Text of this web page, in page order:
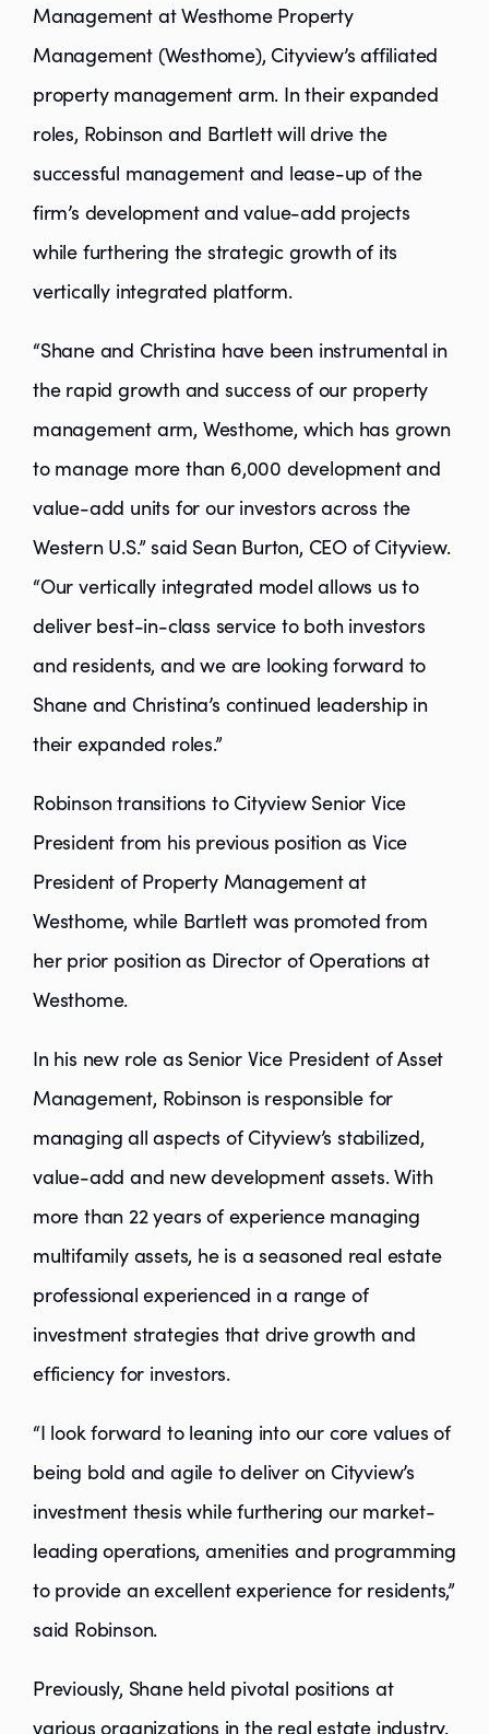
Management at Westhome Property
Management (Westhome), Cityview’s affiliated
property management arm. In their expanded
roles, Robinson and Bartlett will drive the
successful management and lease-up of the
firm’s development and value-add projects
while furthering the strategic growth of its
vertically integrated platform.
“Shane and Christina have been instrumental in
the rapid growth and success of our property
management arm, Westhome, which has grown
to manage more than 6,000 development and
value-add units for our investors across the
Western U.S.” said Sean Burton, CEO of Cityview.
“Our vertically integrated model allows us to
deliver best-in-class service to both investors
and residents, and we are looking forward to
Shane and Christina’s continued leadership in
their expanded roles.”
Robinson transitions to Cityview Senior Vice
President from his previous position as Vice
President of Property Management at
Westhome, while Bartlett was promoted from
her prior position as Director of Operations at
Westhome.
In his new role as Senior Vice President of Asset
Management, Robinson is responsible for
managing all aspects of Cityview’s stabilized,
value-add and new development assets. With
more than 22 years of experience managing
multifamily assets, he is a seasoned real estate
professional experienced in a range of
investment strategies that drive growth and
efficiency for investors.
“I look forward to leaning into our core values of
being bold and agile to deliver on Cityview’s
investment thesis while furthering our market-
leading operations, amenities and programming
to provide an excellent experience for residents,”
said Robinson.
Previously, Shane held pivotal positions at
various organizations in the real estate industry.